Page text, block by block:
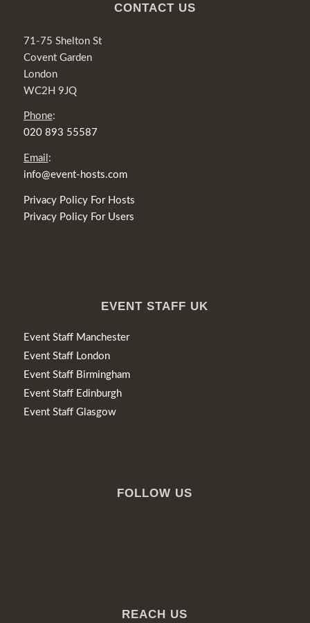
CONTACT US
71-75 Shelton St
Covent Garden
London
WC2H 9JQ
Phone:
020 893 55587
Email :
info@event-hosts.com
Privacy Policy For Hosts
Privacy Policy For Users
EVENT STAFF UK
Event Staff Manchester
Event Staff London
Event Staff Birmingham
Event Staff Edinburgh
Event Staff Glasgow
FOLLOW US
REACH US